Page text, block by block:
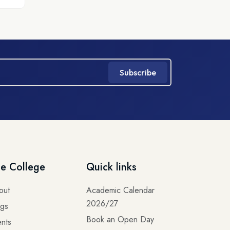
Subscribe
College Quick links
Academic Calendar
2026/27
Book an Open Day